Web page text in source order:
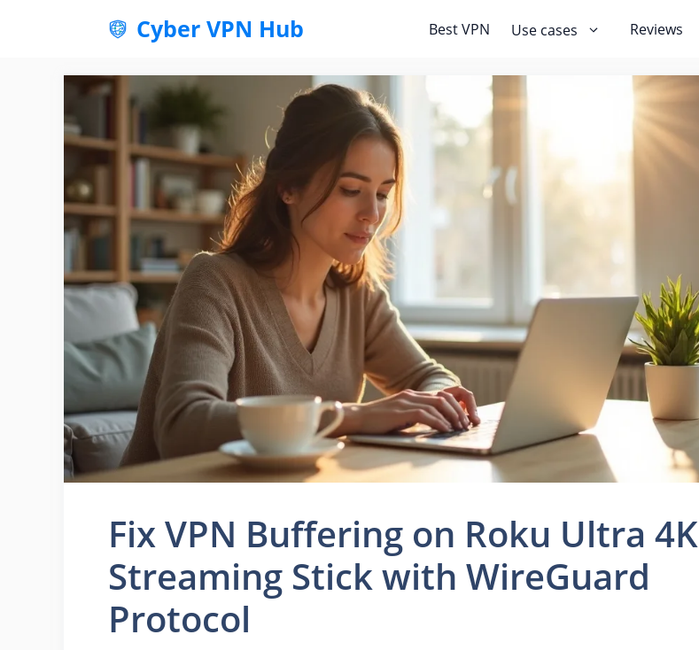
Cyber VPN Hub Best VPN Use cases Reviews
Fix VPN Buffering on Roku Ultra 4K
Streaming Stick with WireGuard
Protocol